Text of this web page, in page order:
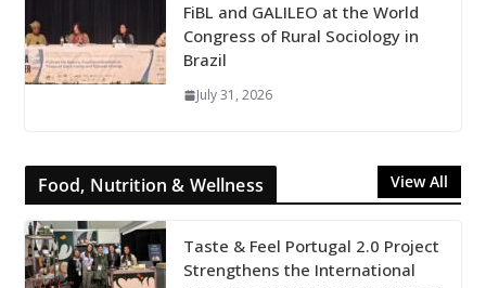
FiBL and GALILEO at the World
Congress of Rural Sociology in
Brazil
July 31, 2026
Food, Nutrition & Wellness View All
Taste & Feel Portugal 2.0 Project
Strengthens the International